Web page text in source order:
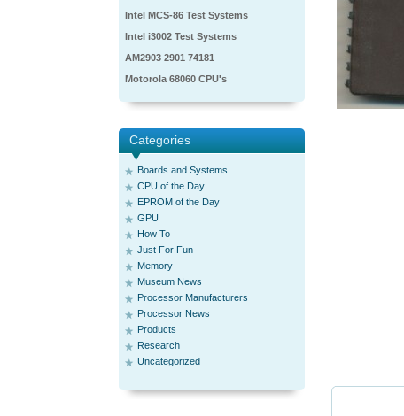
Intel MCS-86 Test Systems
Intel i3002 Test Systems
AM2903 2901 74181
Motorola 68060 CPU's
Categories
Boards and Systems
CPU of the Day
EPROM of the Day
GPU
How To
Just For Fun
Memory
Museum News
Processor Manufacturers
Processor News
Products
Research
Uncategorized